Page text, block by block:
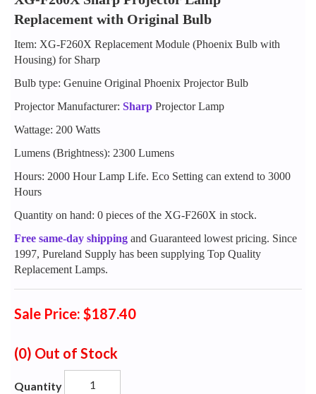
Replacement with Original Bulb
Item: XG-F260X Replacement Module (Phoenix Bulb with
Housing) for Sharp
Bulb type: Genuine Original Phoenix Projector Bulb
Projector Manufacturer: Sharp Projector Lamp
Wattage: 200 Watts
Lumens (Brightness): 2300 Lumens
Hours: 2000 Hour Lamp Life. Eco Setting can extend to 3000
Hours
Quantity on hand: 0 pieces of the XG-F260X in stock.
Free same-day shipping and Guaranteed lowest pricing. Since
1997, Pureland Supply has been supplying Top Quality
Replacement Lamps.
Sale Price: $187.40
(0) Out of Stock
Quantity